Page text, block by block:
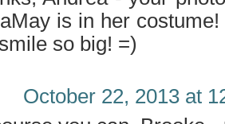
is in her
so big! =)
October 22, 2013 at